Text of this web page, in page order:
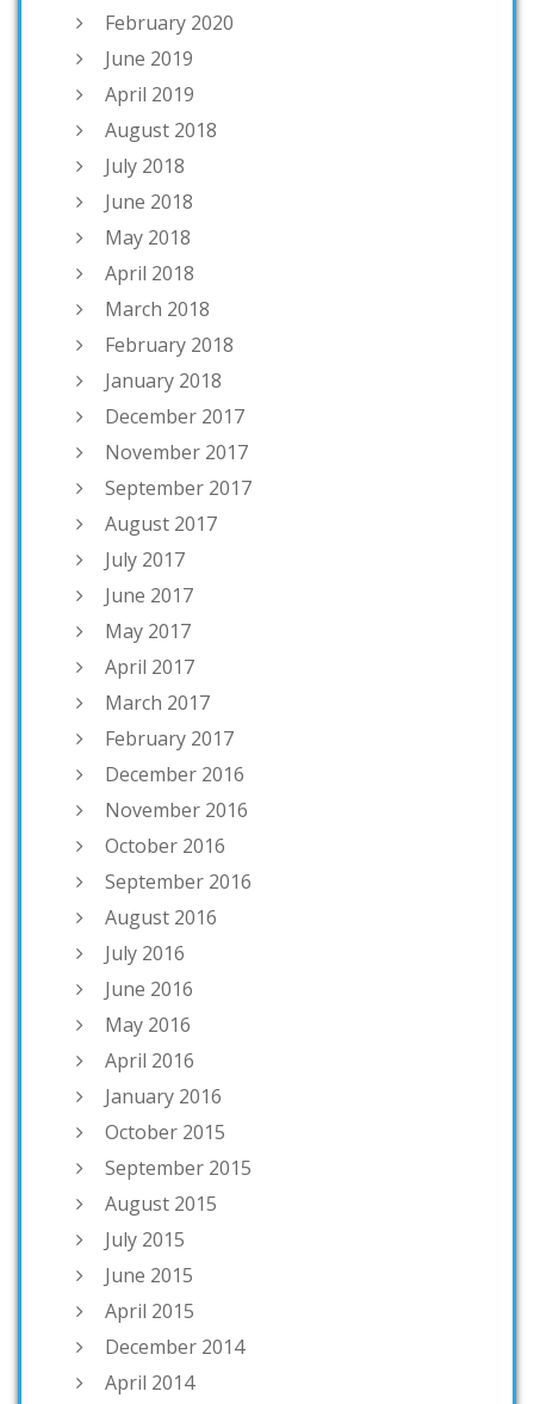
February 2020
June 2019
April 2019
August 2018
July 2018
June 2018
May 2018
April 2018
March 2018
February 2018
January 2018
December 2017
November 2017
September 2017
August 2017
July 2017
June 2017
May 2017
April 2017
March 2017
February 2017
December 2016
November 2016
October 2016
September 2016
August 2016
July 2016
June 2016
May 2016
April 2016
January 2016
October 2015
September 2015
August 2015
July 2015
June 2015
April 2015
December 2014
April 2014